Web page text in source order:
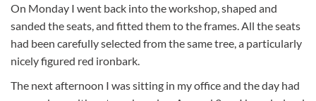
On Monday I went back into the workshop, shaped and
sanded the seats, and fitted them to the frames. All the seats
had been carefully selected from the same tree, a particularly
nicely figured red ironbark.
The next afternoon I was sitting in my office and the day had